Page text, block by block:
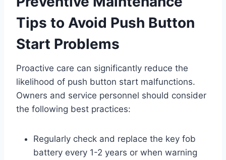
Tips to Avoid Push Button
Start Problems
Proactive care can significantly reduce the
likelihood of push button start malfunctions.
Owners and service personnel should consider
the following best practices:
Regularly check and replace the key fob
battery every 1-2 years or when warning